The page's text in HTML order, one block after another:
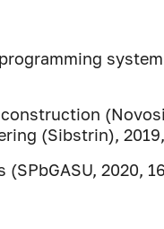
(Sibstrin),
2020,